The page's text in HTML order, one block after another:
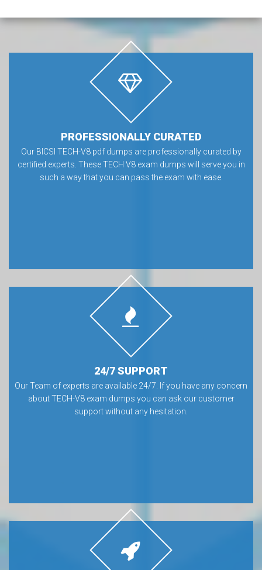
PROFESSIONALLY CURATED
Our BICSI TECH-V8 pdf dumps are professionally curated by
certified experts. These TECH V8 exam dumps will serve you in
such a way that you can pass the exam with ease.
24/7 SUPPORT
Our Team of experts are available 24/7. If you have any concern
about TECH-V8 exam dumps you can ask our customer
support without any hesitation.